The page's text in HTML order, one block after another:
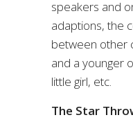
speakers and
adaptions, the
between other
and a younger
little girl, etc.
The Star